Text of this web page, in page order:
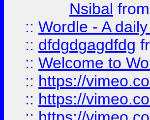
Nsibal from
:: Wordle - A
:: dfdgdgagdfdg
:: Welcome to
:: https://
:: https://